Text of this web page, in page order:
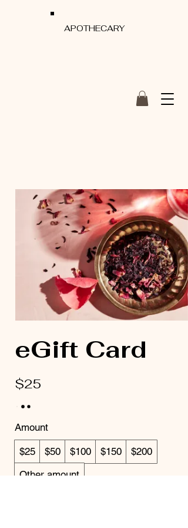
APOTHECARY
eGift Card
$25
Amount
$25 $50 $100 $150
$200
Other amount